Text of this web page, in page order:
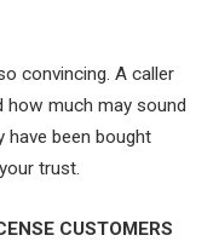
convincing. A caller
much may sound
have been bought
trust.
CUSTOMERS